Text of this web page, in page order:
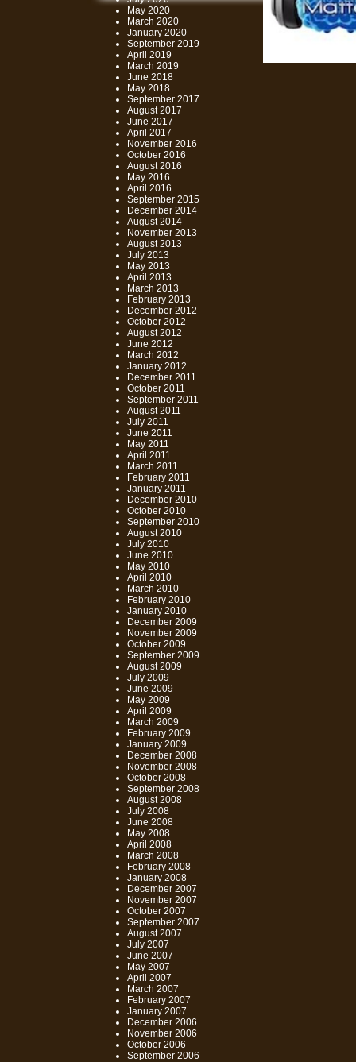
May 2020
March 2020
January 2020
September 2019
April 2019
March 2019
June 2018
May 2018
September 2017
August 2017
June 2017
April 2017
November 2016
October 2016
August 2016
May 2016
April 2016
September 2015
December 2014
August 2014
November 2013
August 2013
July 2013
May 2013
April 2013
March 2013
February 2013
December 2012
October 2012
August 2012
June 2012
March 2012
January 2012
December 2011
October 2011
September 2011
August 2011
July 2011
June 2011
May 2011
April 2011
March 2011
February 2011
January 2011
December 2010
October 2010
September 2010
August 2010
July 2010
June 2010
May 2010
April 2010
March 2010
February 2010
January 2010
December 2009
November 2009
October 2009
September 2009
August 2009
July 2009
June 2009
May 2009
April 2009
March 2009
February 2009
January 2009
December 2008
November 2008
October 2008
September 2008
August 2008
July 2008
June 2008
May 2008
April 2008
March 2008
February 2008
January 2008
December 2007
November 2007
October 2007
September 2007
August 2007
July 2007
June 2007
May 2007
April 2007
March 2007
February 2007
January 2007
December 2006
November 2006
October 2006
September 2006